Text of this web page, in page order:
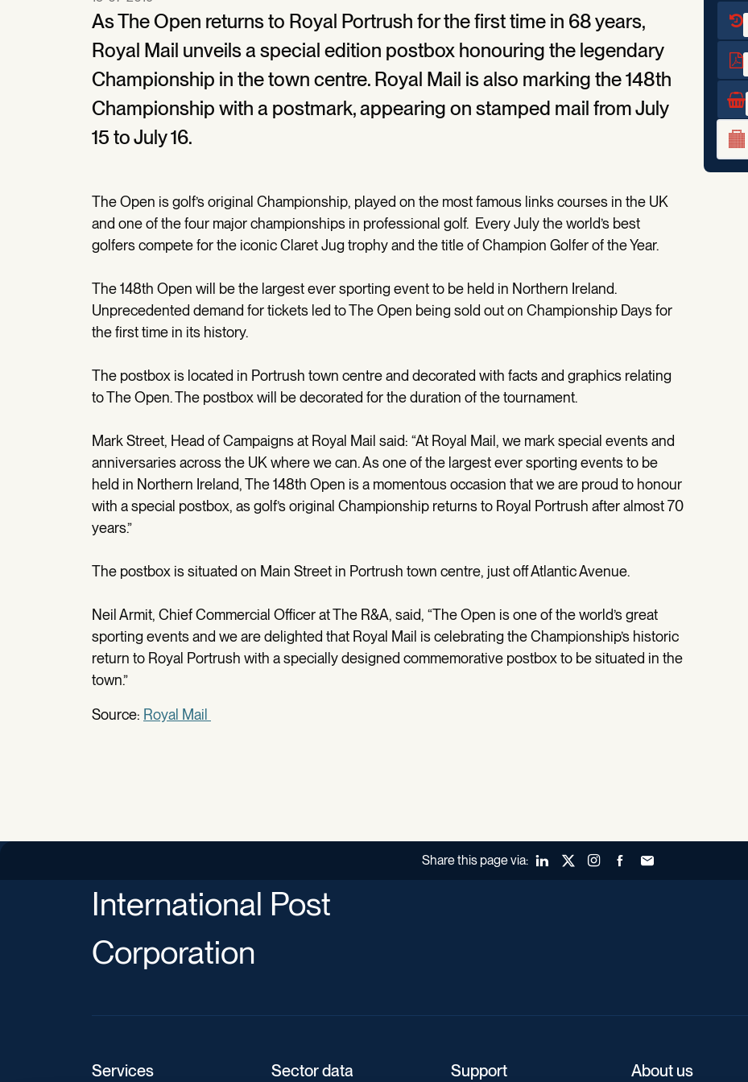
As The Open returns to Royal Portrush for the first time in 68 years,
Royal Mail unveils a special edition postbox honouring the legendary
Championship in the town centre. Royal Mail is also marking the 148th
Championship with a postmark, appearing on stamped mail from July
15 to July 16.
The Open is golf’s original Championship, played on the most famous links courses in the UK
and one of the four major championships in professional golf. Every July the world’s best
golfers compete for the iconic Claret Jug trophy and the title of Champion Golfer of the Year.
The 148th Open will be the largest ever sporting event to be held in Northern Ireland.
Unprecedented demand for tickets led to The Open being sold out on Championship Days for
the first time in its history.
The postbox is located in Portrush town centre and decorated with facts and graphics relating
to The Open. The postbox will be decorated for the duration of the tournament.
Mark Street, Head of Campaigns at Royal Mail said: “At Royal Mail, we mark special events and
anniversaries across the UK where we can. As one of the largest ever sporting events to be
held in Northern Ireland, The 148th Open is a momentous occasion that we are proud to honour
with a special postbox, as golf’s original Championship returns to Royal Portrush after almost 70
years.”
The postbox is situated on Main Street in Portrush town centre, just off Atlantic Avenue.
Neil Armit, Chief Commercial Officer at The R&A, said, “The Open is one of the world’s great
sporting events and we are delighted that Royal Mail is celebrating the Championship’s historic
return to Royal Portrush with a specially designed commemorative postbox to be situated in the
town.”
Source: Royal Mail
Share this page via: LinkedInX (Twitter)Instagram
FacebookForward to a friend
International Post
Corporation
Services Sector data Support About us